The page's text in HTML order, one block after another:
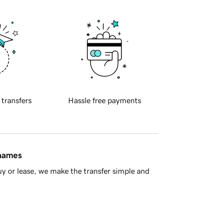
transfers Hassle free payments
or lease, we make the transfer simple and